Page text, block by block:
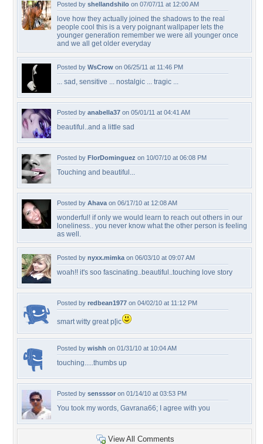
Posted by shellandshilo on 07/07/11 at 12:00 AM
love how they actually joined the shadows to the real
people cool this is a very poignant wallpaper lets the
younger generation remember we were all younger once
and we all get older everyday
Posted by WsCrow on 06/25/11 at 11:46 PM
... sad, sensitive ... nostalgic ... tragic ...
Posted by anabella37 on 05/01/11 at 04:41 AM
beautiful..and a little sad
Posted by FlorDominguez on 10/07/10 at 06:08 PM
Touching and beautiful...
Posted by Ahava on 06/17/10 at 12:08 AM
wonderful! if only we would learn to reach out others in our
loneliness.. you never know what the other person is feeling
as well.
Posted by nyxx.mimka on 06/03/10 at 09:07 AM
woah!! it's soo fascinating..beautiful..touching love story
Posted by redbean1977 on 04/02/10 at 11:12 PM
smart witty great p[ic
Posted by wishh on 01/31/10 at 10:04 AM
touching.....thumbs up
Posted by sensssor on 01/14/10 at 03:53 PM
You took my words, Gavrana66; I agree with you
View All Comments